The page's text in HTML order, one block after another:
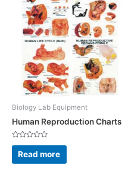
Biology Lab Equipment
Human Reproduction Charts
Rated
out
of
Read more